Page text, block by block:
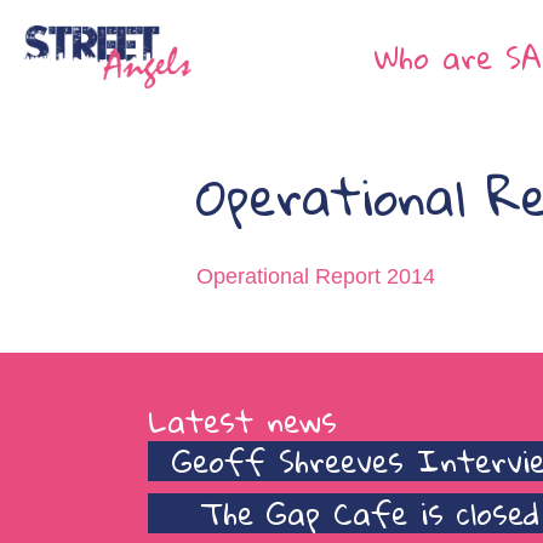
Who are
Operational
Operational Report 2014
Latest news
Geoff Shreeves
The Gap Cafe is closed